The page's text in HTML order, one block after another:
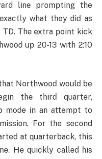
line prompting the
what they did as
The extra point kick
up 20-13 with 2:10
Northwood would be
the third quarter,
mode in an attempt to
For the second
at quarterback, this
He quickly called his